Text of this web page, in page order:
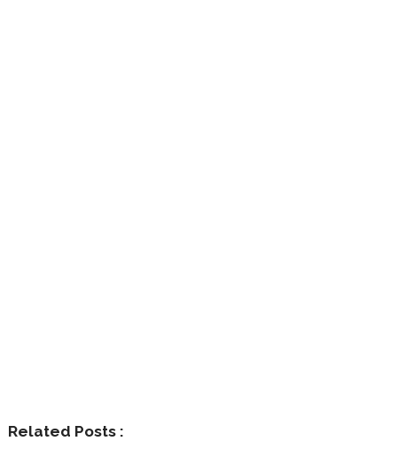
Related Posts :